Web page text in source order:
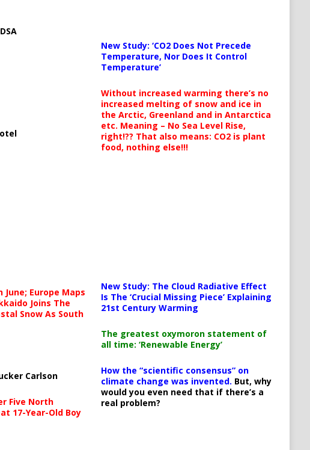
June; Europe Maps
Joins The
Snow As South
Carlson
Five North
17-Year-Old Boy
New Study: ‘CO2 Does Not Precede
Temperature, Nor Does It Control
Temperature’
Without increased warming there’s no
increased melting of snow and ice in
the Arctic, Greenland and in Antarctica
etc. Meaning – No Sea Level Rise,
right!?? That also means: CO2 is plant
food, nothing else!!!
New Study: The Cloud Radiative Effect
Is The ‘Crucial Missing Piece’ Explaining
21st Century Warming
The greatest oxymoron statement of
all time: ‘Renewable Energy’
How the “scientific consensus” on
climate change was invented. But, why
would you even need that if there’s a
real problem?